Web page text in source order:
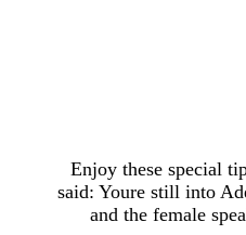
Enjoy these special
said: Youre still into
and the female